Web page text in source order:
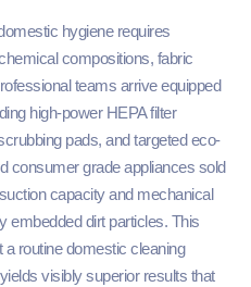
hygiene requires
compositions, fabric
teams arrive equipped
high-power HEPA filter
pads, and targeted eco-
consumer grade appliances sold
capacity and mechanical
embedded dirt particles. This
routine domestic cleaning
visibly superior results that